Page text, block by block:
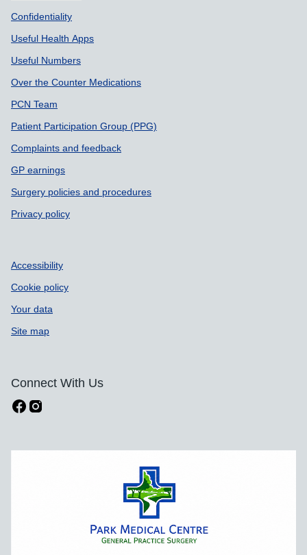
Confidentiality
Useful Health Apps
Useful Numbers
Over the Counter Medications
PCN Team
Patient Participation Group (PPG)
Complaints and feedback
GP earnings
Surgery policies and procedures
Privacy policy
Accessibility
Cookie policy
Your data
Site map
Connect With Us